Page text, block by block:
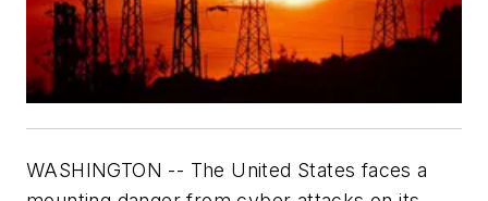
WASHINGTON -- The United States faces a